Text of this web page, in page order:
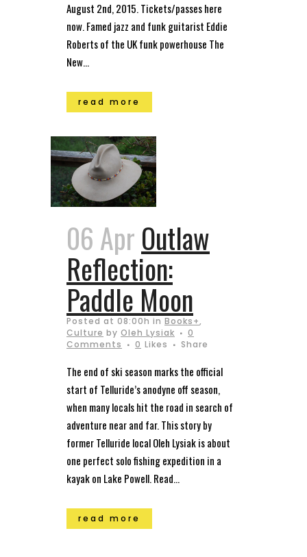
August 2nd, 2015. Tickets/passes here
now. Famed jazz and funk guitarist Eddie
Roberts of the UK funk powerhouse The
New...
read more
06 Apr Outlaw
Reflection:
Paddle Moon
Posted at 08:00h in Books+,
Culture by Oleh Lysiak
0
Comments
0 Likes Share
The end of ski season marks the official
start of Telluride’s anodyne off season,
when many locals hit the road in search of
adventure near and far. This story by
former Telluride local Oleh Lysiak is about
one perfect solo fishing expedition in a
kayak on Lake Powell. Read...
read more